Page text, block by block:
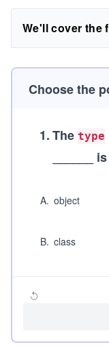
We'll cover the
Choose the
1.The type
______
A. object
B. class